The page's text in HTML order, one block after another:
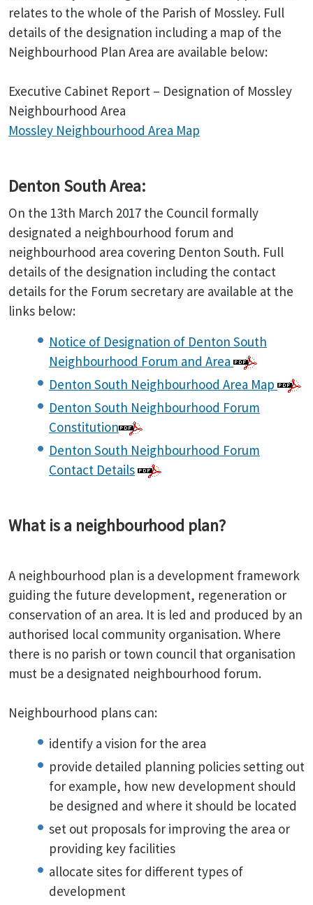
relates to the whole of the Parish of Mossley. Full
details of the designation including a map of the
Neighbourhood Plan Area are available below:
Executive Cabinet Report – Designation of Mossley
Neighbourhood Area
Mossley Neighbourhood Area Map
Denton South Area:
On the 13th March 2017 the Council formally
designated a neighbourhood forum and
neighbourhood area covering Denton South. Full
details of the designation including the contact
details for the Forum secretary are available at the
links below:
Notice of Designation of Denton South
Neighbourhood Forum and Area
Denton South Neighbourhood Area Map
Denton South Neighbourhood Forum
Constitution
Denton South Neighbourhood Forum
Contact Details
What is a neighbourhood plan?
A neighbourhood plan is a development framework
guiding the future development, regeneration or
conservation of an area. It is led and produced by an
authorised local community organisation. Where
there is no parish or town council that organisation
must be a designated neighbourhood forum.
Neighbourhood plans can:
identify a vision for the area
provide detailed planning policies setting out
for example, how new development should
be designed and where it should be located
set out proposals for improving the area or
providing key facilities
allocate sites for different types of
development